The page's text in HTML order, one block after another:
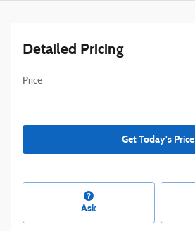
Detailed Pricing
Price
Get Today's Price
Ask